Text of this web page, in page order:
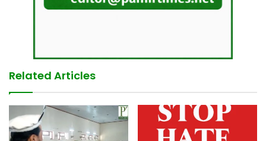
Related Articles